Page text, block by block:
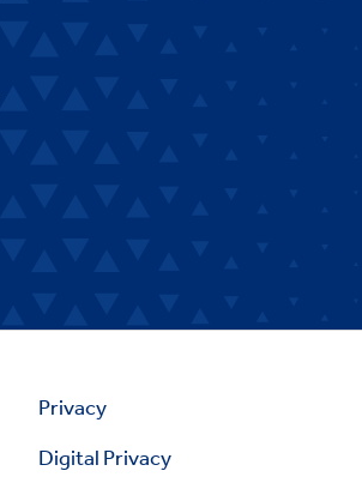
Privacy
Digital Privacy